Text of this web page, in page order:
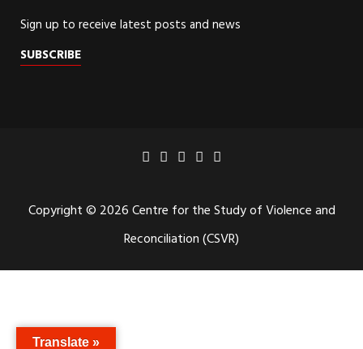
Sign up to receive latest posts and news
SUBSCRIBE
Copyright © 2026 Centre for the Study of Violence and
Reconciliation (CSVR)
Translate »